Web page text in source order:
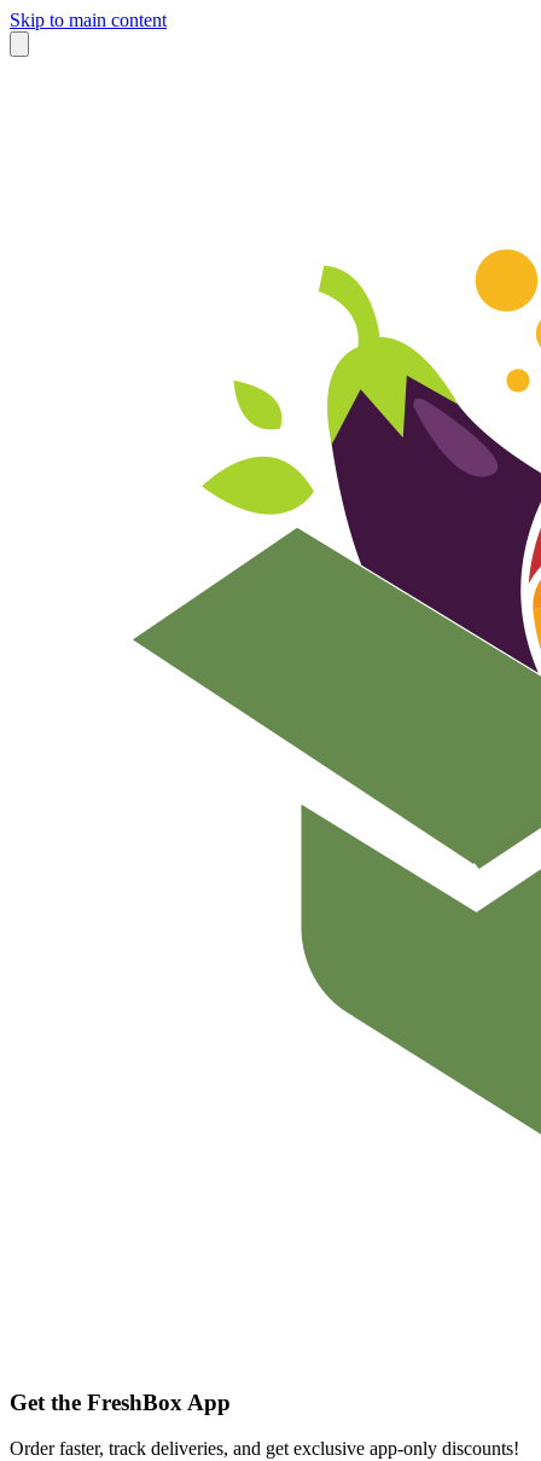
Skip to main content
Get the FreshBox App
Order faster, track deliveries, and get exclusive app-only discounts!